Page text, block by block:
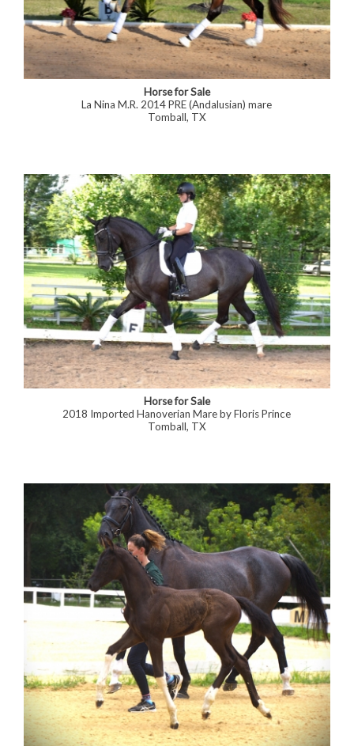
Horse for Sale
La Nina M.R. 2014 PRE (Andalusian) mare
Tomball, TX
Horse for Sale
2018 Imported Hanoverian Mare by Floris Prince
Tomball, TX